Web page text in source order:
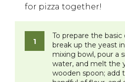
for pizza together!
To prepare the
break up the yeast
mixing bowl, pour a
water, and melt the
wooden spoon; add